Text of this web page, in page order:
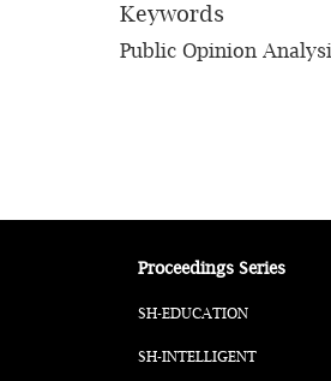
Keywords
Public Opinion
Proceedings Series
SH-EDUCATION
SH-INTELLIGENT